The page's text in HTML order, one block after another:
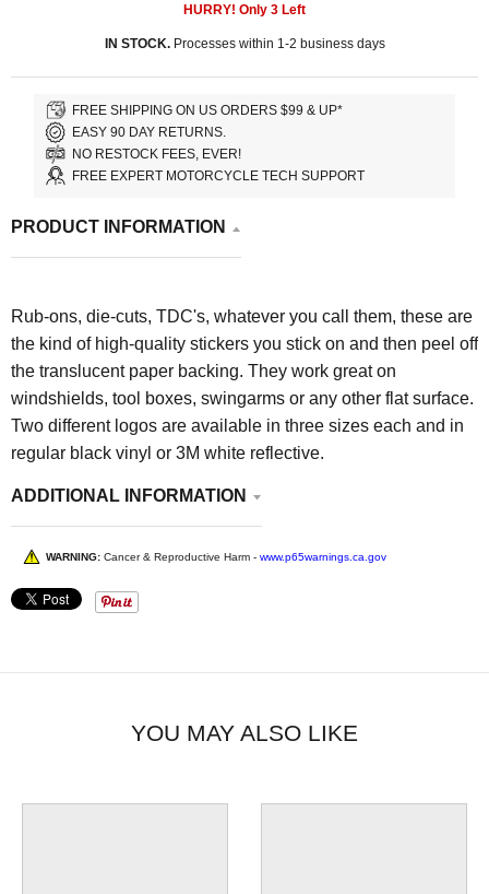
HURRY! Only 3 Left
IN STOCK.Processes within 1-2 business days
FREE SHIPPING ON US ORDERS $99 & UP*
EASY 90 DAY RETURNS.
NO RESTOCK FEES, EVER!
FREE EXPERT MOTORCYCLE TECH SUPPORT
PRODUCT INFORMATION
Rub-ons, die-cuts, TDC's, whatever you call them, these are
the kind of high-quality stickers you stick on and then peel off
the translucent paper backing. They work great on
windshields, tool boxes, swingarms or any other flat surface.
Two different logos are available in three sizes each and in
regular black vinyl or 3M white reflective.
ADDITIONAL INFORMATION
WARNING: Cancer & Reproductive Harm - www.p65warnings.ca.gov
YOU MAY ALSO LIKE